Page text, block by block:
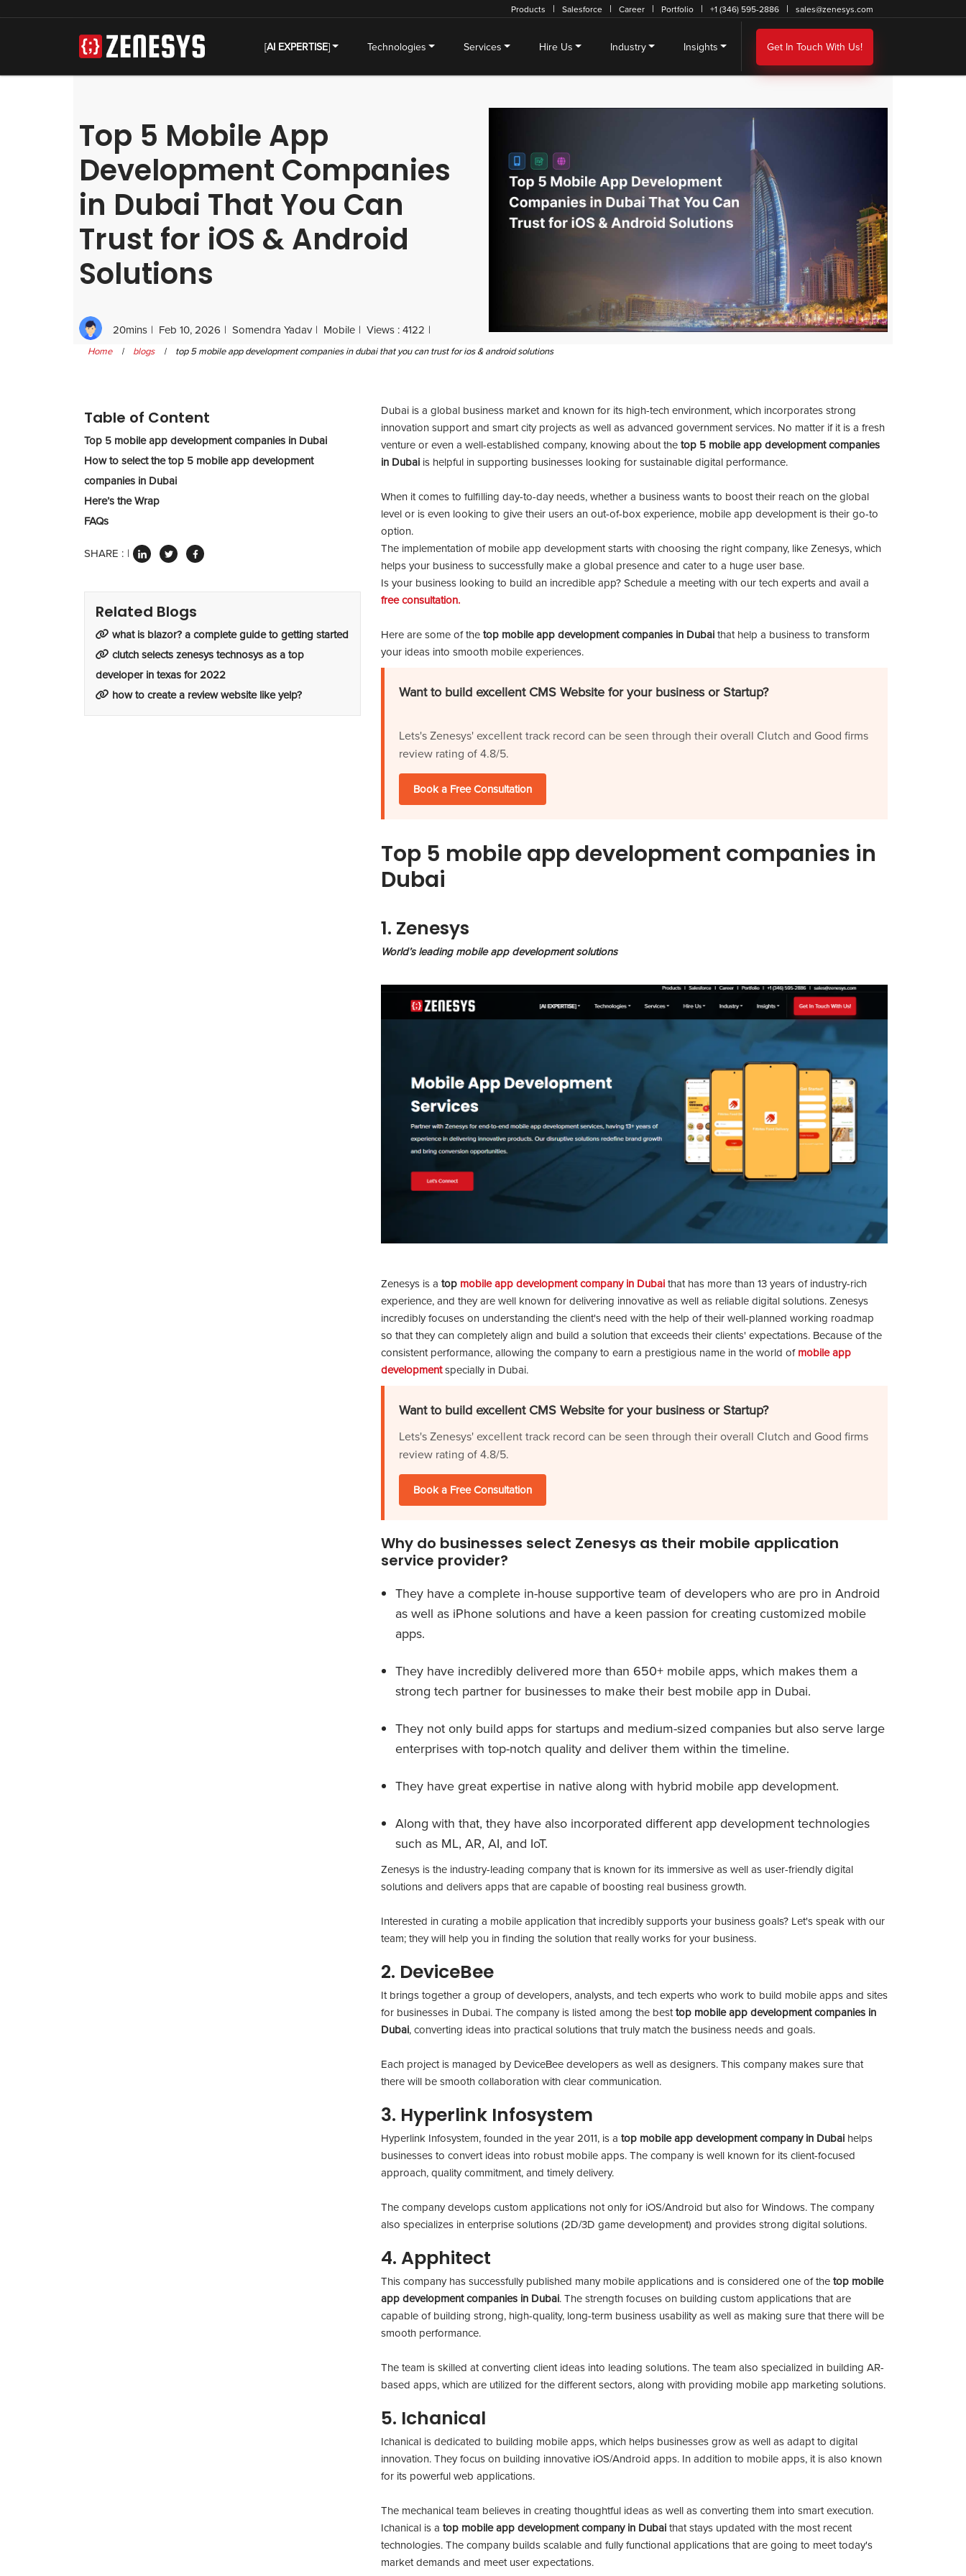
Products Salesforce Career Portfolio +1 (346) 595-2886 sales@zenesys.com
[AI EXPERTISE] Technologies Services Hire Us Industry Insights Get In Touch With Us!
Top 5 Mobile App
Development Companies
in Dubai That You Can
Trust for iOS & Android
Solutions
20mins Feb 10, 2026 Somendra Yadav Mobile Views : 4122
Home | blogs | top 5 mobile app development companies in dubai that you can trust for ios & android solutions
Table of Content
Top 5 mobile app development companies in Dubai
How to select the top 5 mobile app development
companies in Dubai
Here’s the Wrap
FAQs
SHARE :
Related Blogs
what is blazor? a complete guide to getting started
clutch selects zenesys technosys as a top
developer in texas for 2022
how to create a review website like yelp?
Dubai is a global business market and known for its high-tech environment, which incorporates strong
innovation support and smart city projects as well as advanced government services. No matter if it is a fresh
venture or even a well-established company, knowing about thetop 5 mobile app development companies
in Dubaiis helpful in supporting businesses looking for sustainable digital performance.
When it comes to fulfilling day-to-day needs, whether a business wants to boost their reach on the global
level or is even looking to give their users an out-of-box experience, mobile app development is their go-to
option.
The implementation of mobile app development starts with choosing the right company, like Zenesys, which
helps your business to successfully make a global presence and cater to a huge user base.
Is your business looking to build an incredible app? Schedule a meeting with our tech experts and avail a
free consultation.
Here are some of thetop mobile app development companies in Dubaithat help a business to transform
your ideas into smooth mobile experiences.
Want to build excellent CMS Website for your business or Startup?
Lets's Zenesys' excellent track record can be seen through their overall Clutch and Good firms
review rating of 4.8/5.
Book a Free Consultation
Top 5 mobile app development companies in
Dubai
1. Zenesys
World’s leading mobile app development solutions
Zenesys is a top mobile app development company in Dubai that has more than 13 years of industry-rich
experience, and they are well known for delivering innovative as well as reliable digital solutions. Zenesys
incredibly focuses on understanding the client's need with the help of their well-planned working roadmap
so that they can completely align and build a solution that exceeds their clients' expectations. Because of the
consistent performance, allowing the company to earn a prestigious name in the world ofmobile app
developmentspecially in Dubai.
Want to build excellent CMS Website for your business or Startup?
Lets's Zenesys' excellent track record can be seen through their overall Clutch and Good firms
review rating of 4.8/5.
Book a Free Consultation
Why do businesses select Zenesys as their mobile application
service provider?
They have a complete in-house supportive team of developers who are pro in Android
as well as iPhone solutions and have a keen passion for creating customized mobile
apps.
They have incredibly delivered more than 650+ mobile apps, which makes them a
strong tech partner for businesses to make their best mobile app in Dubai.
They not only build apps for startups and medium-sized companies but also serve large
enterprises with top-notch quality and deliver them within the timeline.
They have great expertise in native along with hybrid mobile app development.
Along with that, they have also incorporated different app development technologies
such as ML, AR, AI, and IoT.
Zenesys is the industry-leading company that is known for its immersive as well as user-friendly digital
solutions and delivers apps that are capable of boosting real business growth.
Interested in curating a mobile application that incredibly supports your business goals? Let's speak with our
team; they will help you in finding the solution that really works for your business.
2. DeviceBee
It brings together a group of developers, analysts, and tech experts who work to build mobile apps and sites
for businesses in Dubai. The company is listed among the besttop mobile app development companies in
Dubai, converting ideas into practical solutions that truly match the business needs and goals.
Each project is managed by DeviceBee developers as well as designers. This company makes sure that
there will be smooth collaboration with clear communication.
3. Hyperlink Infosystem
Hyperlink Infosystem, founded in the year 2011, is a top mobile app development company in Dubaihelps
businesses to convert ideas into robust mobile apps. The company is well known for its client-focused
approach, quality commitment, and timely delivery.
The company develops custom applications not only for iOS/Android but also for Windows. The company
also specializes in enterprise solutions (2D/3D game development) and provides strong digital solutions.
4. Apphitect
This company has successfully published many mobile applications and is considered one of thetop mobile
app development companies in Dubai. The strength focuses on building custom applications that are
capable of building strong, high-quality, long-term business usability as well as making sure that there will be
smooth performance.
The team is skilled at converting client ideas into leading solutions. The team also specialized in building AR-
based apps, which are utilized for the different sectors, along with providing mobile app marketing solutions.
5. Ichanical
Ichanical is dedicated to building mobile apps, which helps businesses grow as well as adapt to digital
innovation. They focus on building innovative iOS/Android apps. In addition to mobile apps, it is also known
for its powerful web applications.
The mechanical team believes in creating thoughtful ideas as well as converting them into smart execution.
Ichanical is a top mobile app development company in Dubaithat stays updated with the most recent
technologies. The company builds scalable and fully functional applications that are going to meet today's
market demands and meet user expectations.